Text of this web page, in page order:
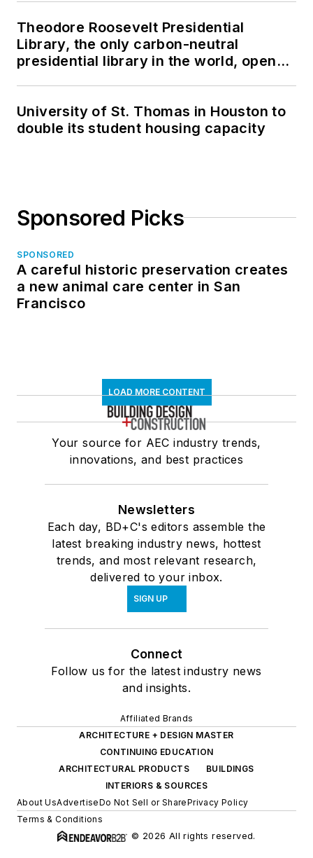
Theodore Roosevelt Presidential
Library, the only carbon-neutral
presidential library in the world, opens
University of St. Thomas in Houston to
double its student housing capacity
Sponsored Picks
SPONSORED
A careful historic preservation creates
a new animal care center in San
Francisco
LOAD MORE CONTENT
Your source for AEC industry trends,
innovations, and best practices
Newsletters
Each day, BD+C's editors assemble the
latest breaking industry news, hottest
trends, and most relevant research,
delivered to your inbox.
SIGN UP
Connect
Follow us for the latest industry news
and insights.
Affiliated Brands
ARCHITECTURE + DESIGN MASTER
CONTINUING EDUCATION
ARCHITECTURAL PRODUCTS
BUILDINGS
INTERIORS & SOURCES
About UsAdvertiseDo Not Sell or SharePrivacy Policy
Terms & Conditions
© 2026 All rights reserved.